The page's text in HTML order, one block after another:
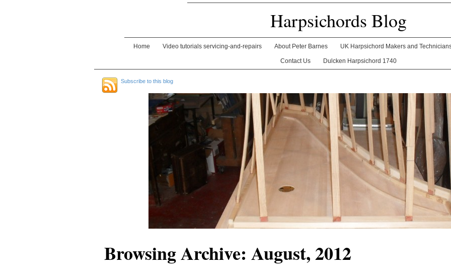
Harpsichords Blog
Home Video tutorials servicing-and-repairs About Peter Barnes UK Harpsichord Makers and
Contact Us Dulcken Harpsichord 1740
Subscribe to this blog
Browsing Archive: August, 2012